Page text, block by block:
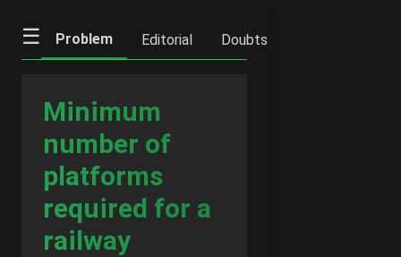
☰ Problem Editorial Doubts
Minimum
number of
platforms
required for a
railway